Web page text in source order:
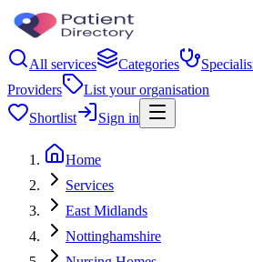
All services Categories
Providers
List your organisation
Shortlist
Sign in
Home
Services
East Midlands
Nottinghamshire